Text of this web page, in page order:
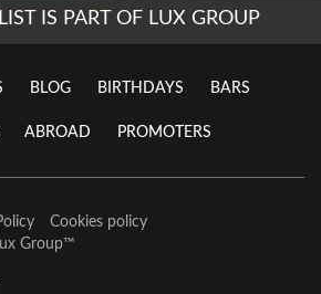
IS PART OF LUX GROUP
BLOG BIRTHDAYS BARS
ABROAD PROMOTERS
Cookies policy
Group™